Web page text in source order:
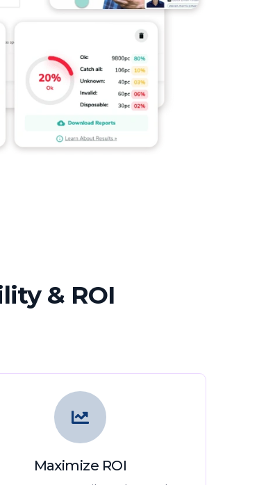
& ROI
Maximize ROI